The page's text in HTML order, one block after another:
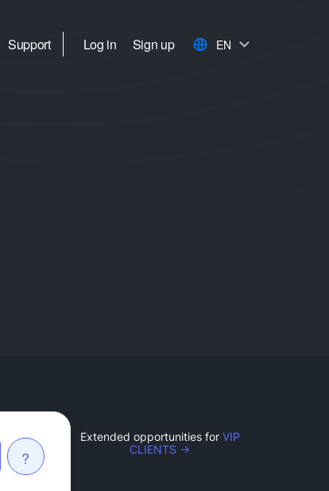
Support Log in Sign up EN
?
Extended opportunities for VIP
CLIENTS →